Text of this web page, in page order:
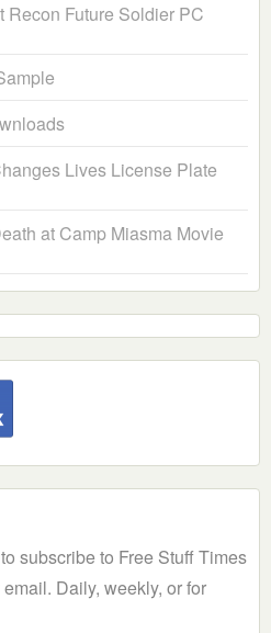
Recon Future Soldier PC
Lives License Plate
at Camp Miasma Movie
subscribe to Free Stuff Times
Daily, weekly, or for